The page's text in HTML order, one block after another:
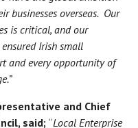
businesses overseas. Our
is critical, and our
Irish small
and every opportunity of
and Chief
said; “Local Enterprise